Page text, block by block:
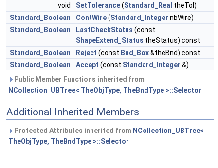
void
SetTolerance(Standard_Real theTol)
Standard_Boolean
ContWire(Standard_Integer nbWire)
Standard_Boolean
LastCheckStatus (const
ShapeExtend_Status theStatus) const
Standard_Boolean
Reject (const Bnd_Box&theBnd) const
Standard_Boolean
Accept (const Standard_Integer &)
Public Member Functions inherited from
NCollection_UBTree< TheObjType, TheBndType >::Selector
Additional Inherited Members
Protected Attributes inherited from NCollection_UBTree<
TheObjType, TheBndType >::Selector